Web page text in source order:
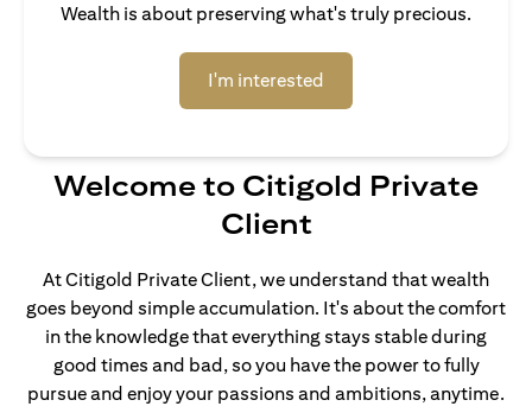
Wealth is about preserving what's truly precious.
I'm interested
Welcome to Citigold Private
Client
At Citigold Private Client, we understand that wealth
goes beyond simple accumulation. It's about the comfort
in the knowledge that everything stays stable during
good times and bad, so you have the power to fully
pursue and enjoy your passions and ambitions, anytime.